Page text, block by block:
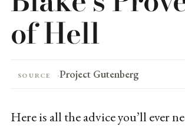
of Hell
Source Project Gutenberg
Here is all the advice you’ll ever